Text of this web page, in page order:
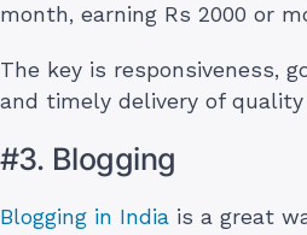
month, earning Rs 2000 or
The key is responsiveness,
and timely delivery of quality
#3. Blogging
Blogging in India is a great